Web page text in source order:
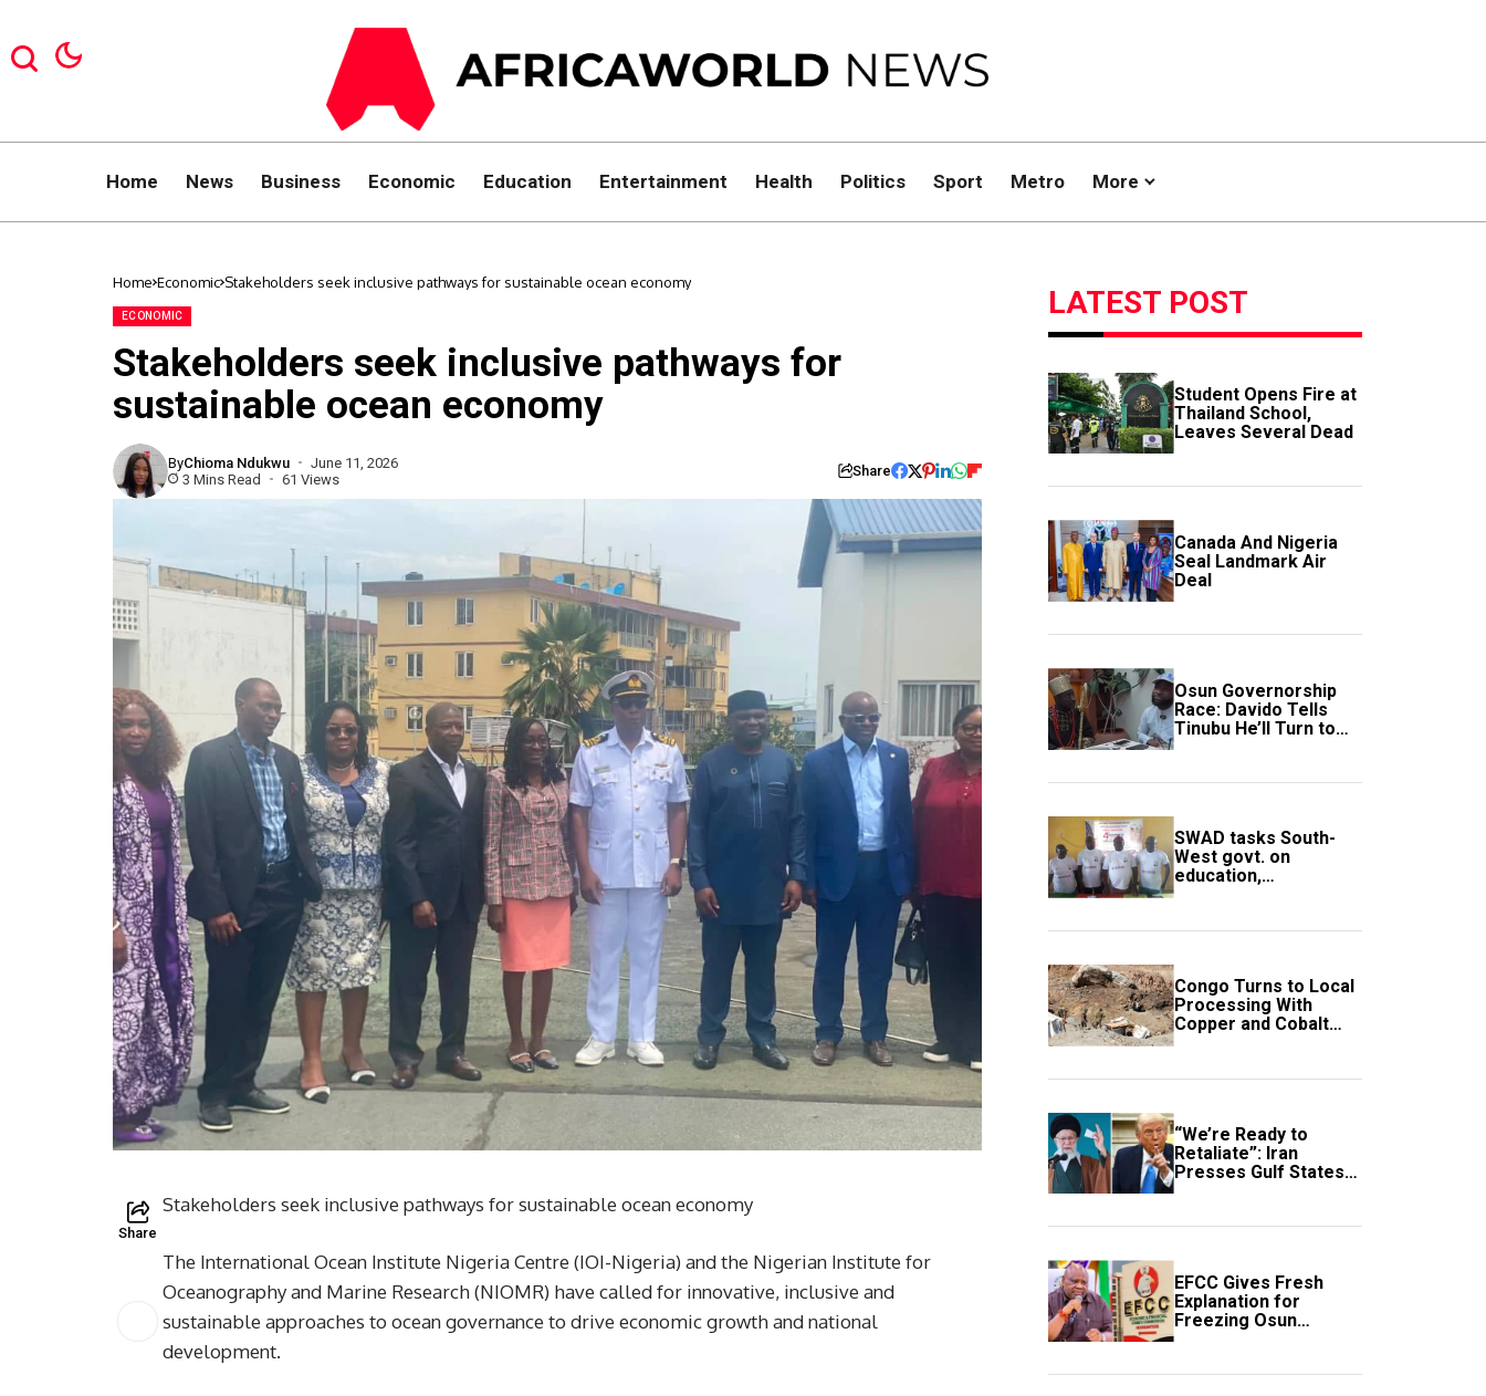
Home News Business Economic Education Entertainment Health Politics Sport Metro More
Home Economic Stakeholders seek inclusive pathways for sustainable ocean economy
ECONOMIC
Stakeholders seek inclusive pathways for
sustainable ocean economy
ByChioma Ndukwu
June 11, 2026
3 Mins Read
61 Views Share
Share
Stakeholders seek inclusive pathways for sustainable ocean economy
The International Ocean Institute Nigeria Centre (IOI-Nigeria) and the Nigerian Institute for
Oceanography and Marine Research (NIOMR) have called for innovative, inclusive and
sustainable approaches to ocean governance to drive economic growth and national
development.
LATEST POST
Student Opens Fire at
Thailand School,
Leaves Several Dead
Canada And Nigeria
Seal Landmark Air
Deal
Osun Governorship
Race: Davido Tells
Tinubu He’ll Turn to
Trump If Election
SWAD tasks South-
West govt. on
education,
employment of
Congo Turns to Local
Processing With
Copper and Cobalt
Export Ban
“We’re Ready to
Retaliate”: Iran
Presses Gulf States
to Avert Fresh U.S.
EFCC Gives Fresh
Explanation for
Freezing Osun
Government Account